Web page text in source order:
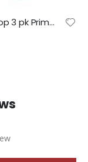
Jim Dunlop 3 pk Primetone 1.5 Semi Round Picks